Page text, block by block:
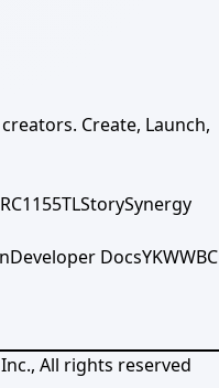
Create, Launch,
StorySynergy
Developer DocsYKWWBC
All rights reserved